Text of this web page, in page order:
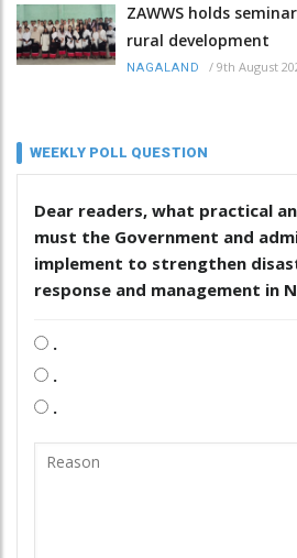
ZAWWS holds
rural development
NAGALAND / 9th August
WEEKLY POLL QUESTION
Dear readers, what practical
must the Government and
implement to strengthen
response and management in
.
.
.